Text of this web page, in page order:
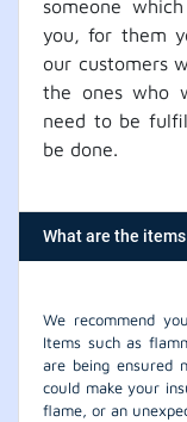
someone
you, for them
our customers
the ones who
need to be
be done.
What are the
We recommend
Items such as
are being ensured
could make your
flame, or an